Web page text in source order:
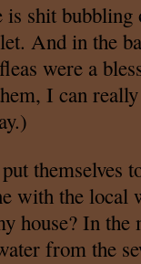
shit bubbling
And in the
were a
I can
themselves
with the local
house? In the
from the